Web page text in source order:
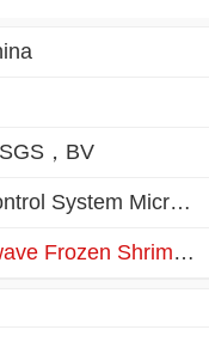
，BV
50kw PLC Control System Microwave Frozen Shrimp Thawing Machine
1 sets Microwave Frozen Shrimp Thawing Machine